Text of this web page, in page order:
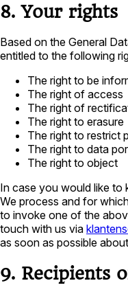
8. Your rights
Based on the General
entitled to the following
The right to be
The right of access
The right of
The right to erasure
The right to restrict
The right to data
The right to object
In case you would like
We process and for
to invoke one of the
touch with us via
as soon as possible
9. Recipients